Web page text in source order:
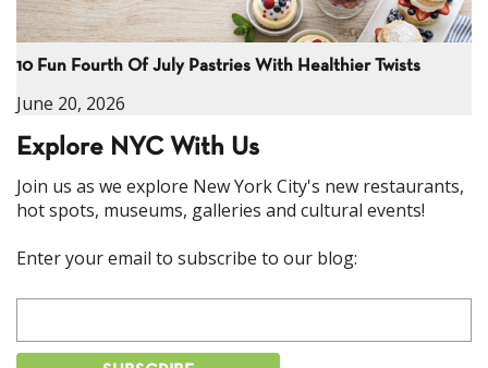
10 Fun Fourth Of July Pastries With Healthier Twists
June 20, 2026
Explore NYC With Us
Join us as we explore New York City's new restaurants,
hot spots, museums, galleries and cultural events!
Enter your email to subscribe to our blog: